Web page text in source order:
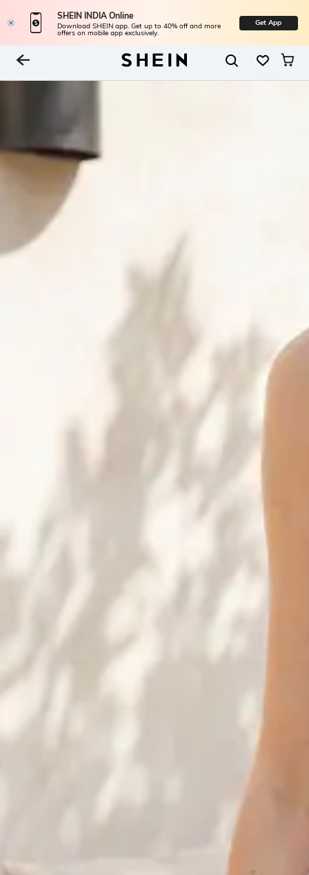
SHEIN INDIA Online
Download SHEIN app. Get up to 40% off and more
offers on mobile app exclusively.
Get App